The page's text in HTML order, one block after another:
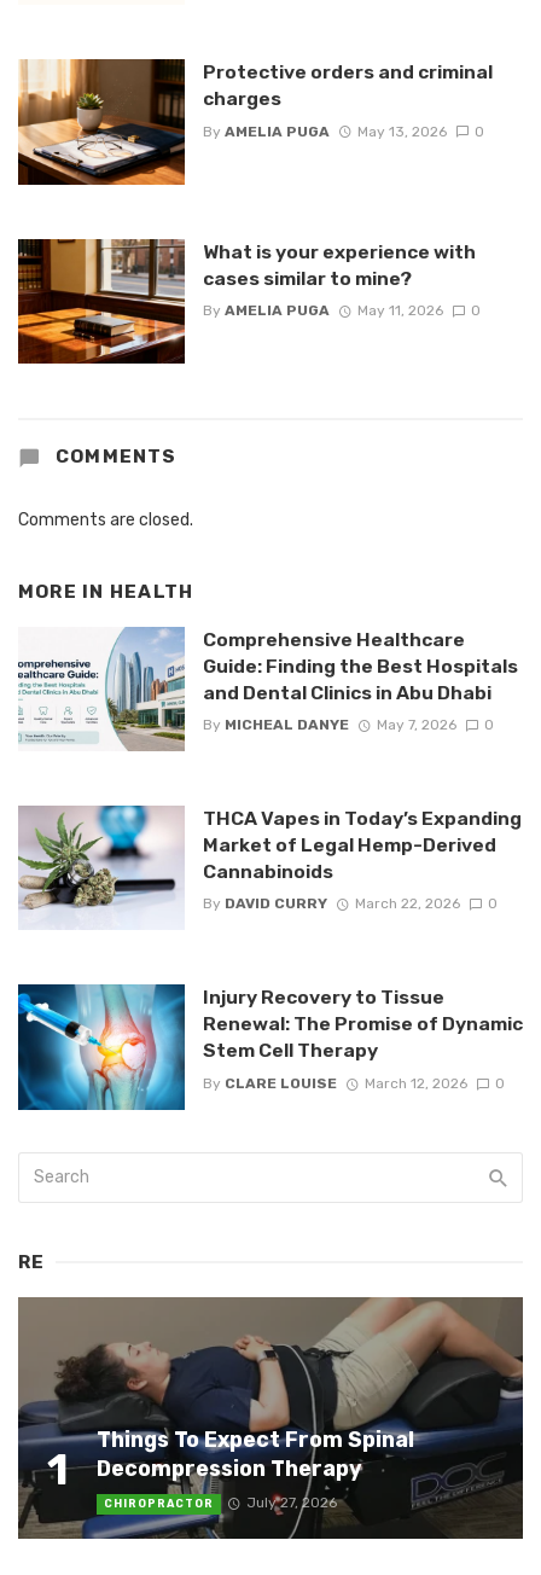
Protective orders and criminal
charges
By AMELIA PUGA May 13, 2026 0
What is your experience with
cases similar to mine?
By AMELIA PUGA May 11, 2026 0
COMMENTS
Comments are closed.
MORE IN HEALTH
Comprehensive Healthcare
Guide: Finding the Best Hospitals
and Dental Clinics in Abu Dhabi
By MICHEAL DANYE May 7, 2026 0
THCA Vapes in Today’s Expanding
Market of Legal Hemp-Derived
Cannabinoids
By DAVID CURRY March 22, 2026 0
Injury Recovery to Tissue
Renewal: The Promise of Dynamic
Stem Cell Therapy
By CLARE LOUISE March 12, 2026 0
RE
1
Things To Expect From Spinal
Decompression Therapy
CHIROPRACTOR July 27, 2026